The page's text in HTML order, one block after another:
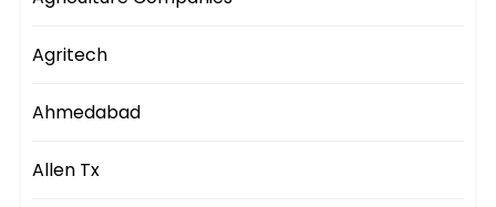
Agritech
Ahmedabad
Allen Tx